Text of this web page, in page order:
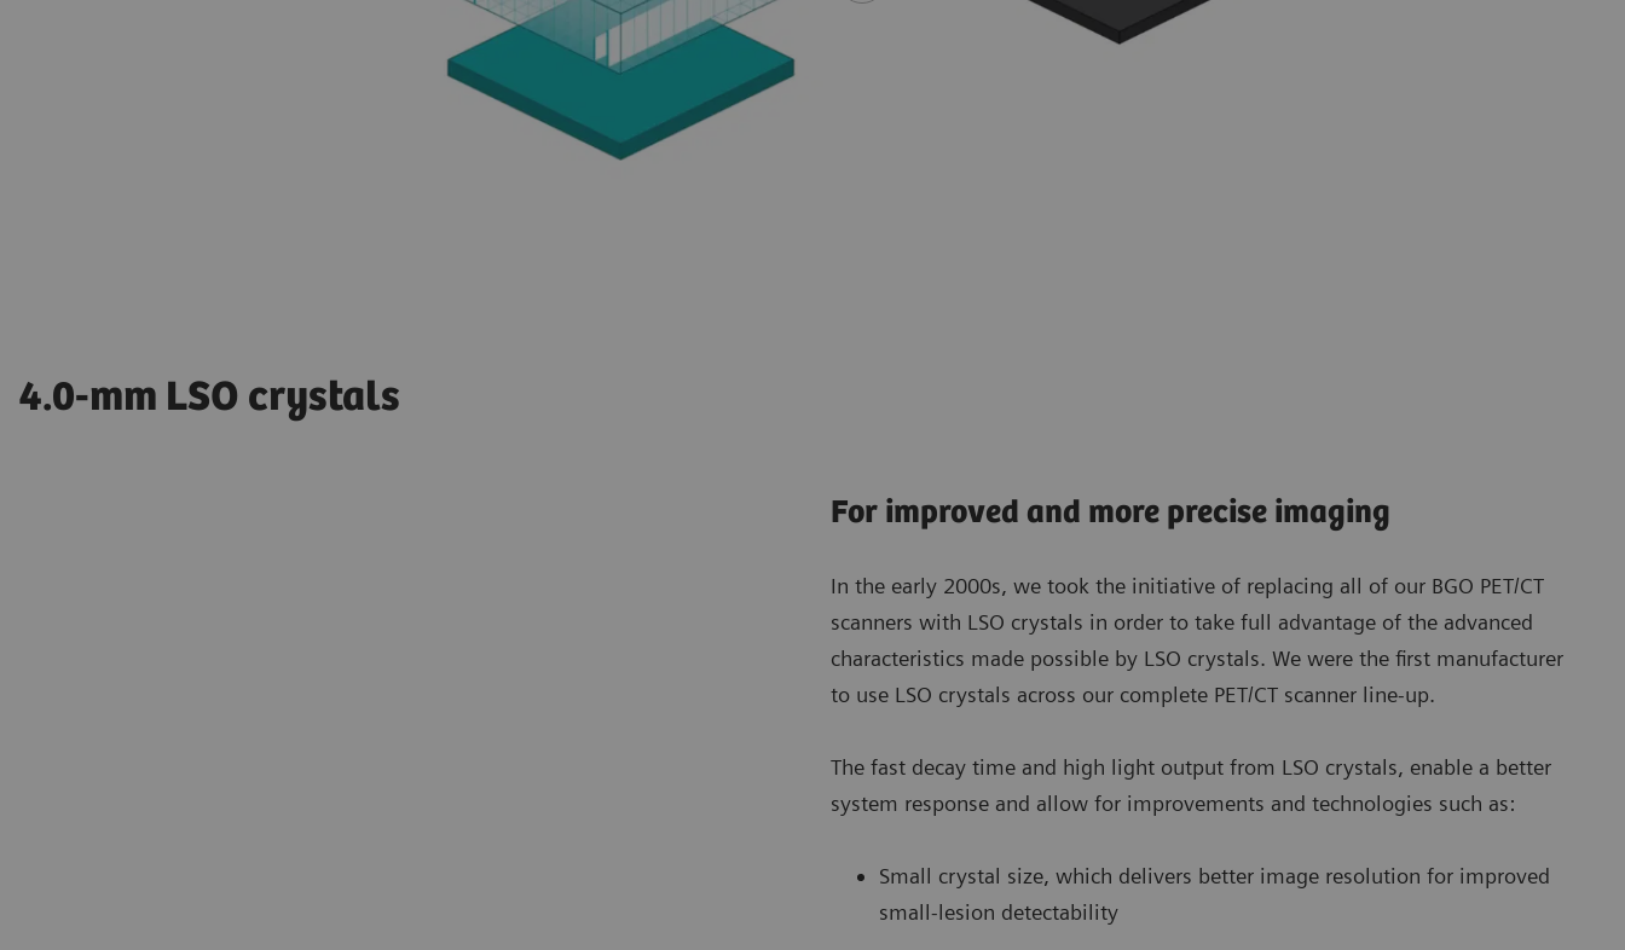
4.0-mm LSO crystals
For improved and more precise imaging
In the early 2000s, we took the initiative of replacing all of our BGO PET/CT
scanners with LSO crystals in order to take full advantage of the advanced
characteristics made possible by LSO crystals. We were the first manufacturer
to use LSO crystals across our complete PET/CT scanner line-up.
The fast decay time and high light output from LSO crystals, enable a better
system response and allow for improvements and technologies such as:
Small crystal size, which delivers better image resolution for improved
small-lesion detectability